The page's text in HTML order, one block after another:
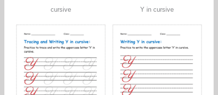
cursive
Y in cursive